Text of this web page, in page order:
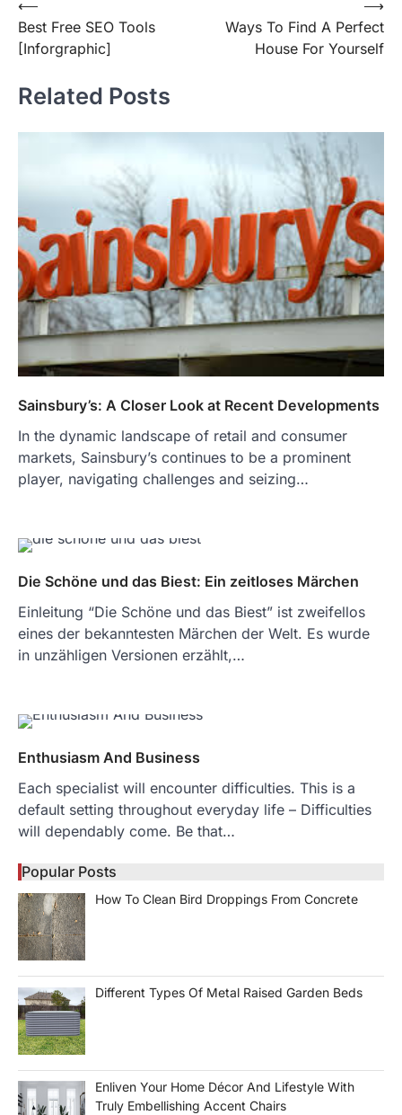
Post
navigation
⟵
Best Free SEO Tools
[Inforgraphic]
Ways To Find A Perfect
House For Yourself
⟶
Related Posts
Sainsbury’s: A Closer Look at Recent Developments
In the dynamic landscape of retail and consumer
markets, Sainsbury’s continues to be a prominent
player, navigating challenges and seizing…
Die Schöne und das Biest: Ein zeitloses Märchen
Einleitung “Die Schöne und das Biest” ist zweifellos
eines der bekanntesten Märchen der Welt. Es wurde
in unzähligen Versionen erzählt,…
Enthusiasm And Business
Each specialist will encounter difficulties. This is a
default setting throughout everyday life – Difficulties
will dependably come. Be that…
Popular Posts
How To Clean Bird Droppings From Concrete
Different Types Of Metal Raised Garden Beds
Enliven Your Home Décor And Lifestyle With
Truly Embellishing Accent Chairs